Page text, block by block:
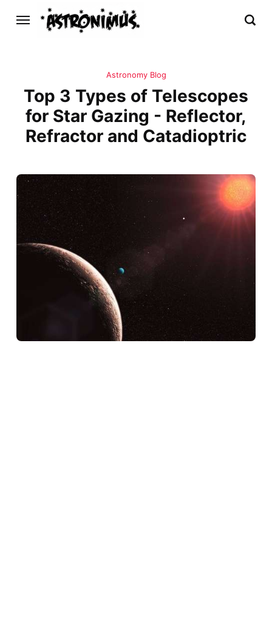
Astronomy Blog
Top 3 Types of Telescopes
for Star Gazing - Reflector,
Refractor and Catadioptric